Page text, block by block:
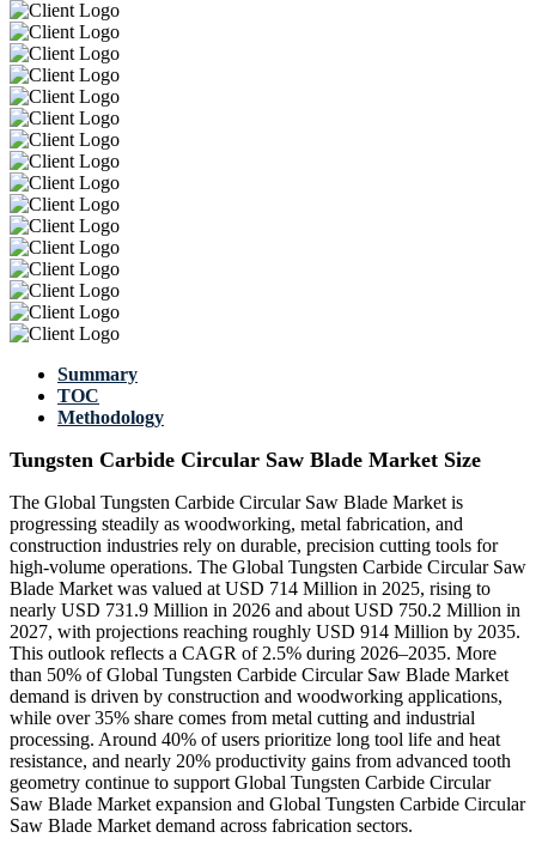
Summary
TOC
Methodology
Tungsten Carbide Circular Saw Blade Market Size
The Global Tungsten Carbide Circular Saw Blade Market is
progressing steadily as woodworking, metal fabrication, and
construction industries rely on durable, precision cutting tools for
high-volume operations. The Global Tungsten Carbide Circular Saw
Blade Market was valued at USD 714 Million in 2025, rising to
nearly USD 731.9 Million in 2026 and about USD 750.2 Million in
2027, with projections reaching roughly USD 914 Million by 2035.
This outlook reflects a CAGR of 2.5% during 2026–2035. More
than 50% of Global Tungsten Carbide Circular Saw Blade Market
demand is driven by construction and woodworking applications,
while over 35% share comes from metal cutting and industrial
processing. Around 40% of users prioritize long tool life and heat
resistance, and nearly 20% productivity gains from advanced tooth
geometry continue to support Global Tungsten Carbide Circular
Saw Blade Market expansion and Global Tungsten Carbide Circular
Saw Blade Market demand across fabrication sectors.